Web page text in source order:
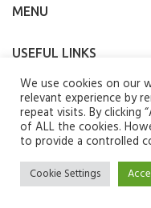
MENU
USEFUL LINKS
SOCIAL MEDIA LINKS
Zuvay
We use cookies to
browsing this
We use cookies on our
relevant experience by
repeat visits. By clicking
of ALL the cookies.
to provide a controlled
Cookie Settings